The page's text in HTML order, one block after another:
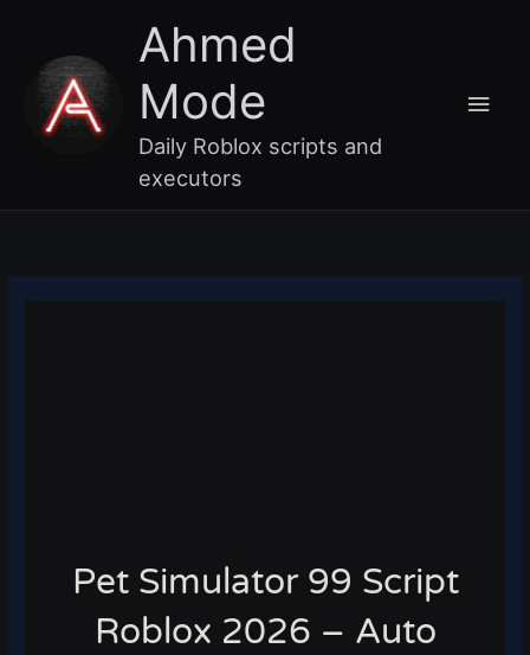
content
Ahmed
Mode
Daily Roblox scripts and
executors
Pet Simulator 99 Script
Roblox 2026 – Auto